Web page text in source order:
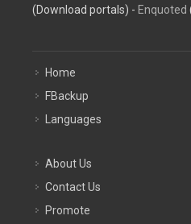
(Download portals) - Enquoted
Home
FBackup
Languages
About Us
Contact Us
Promote